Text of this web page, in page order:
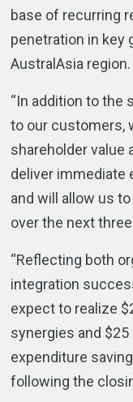
base of recurring
penetration in key
AustralAsia region.
“In addition to the
to our customers,
shareholder value
deliver immediate
and will allow us
over the next
“Reflecting both
integration
expect to realize
synergies and $25
expenditure
following the